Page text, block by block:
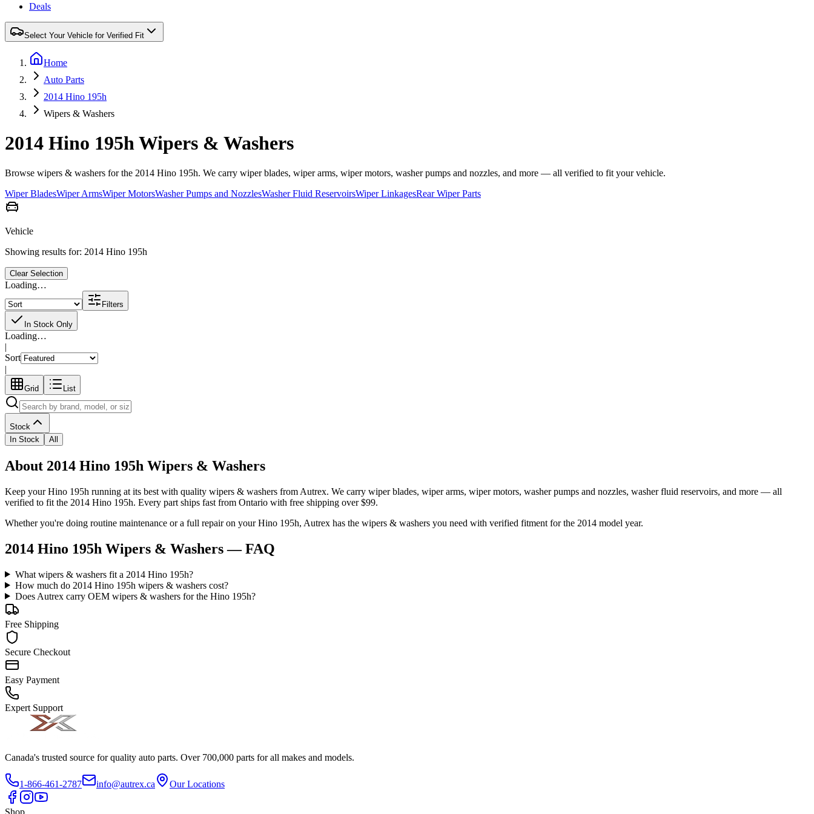
Deals
Select Your Vehicle for Verified Fit
Home
Auto Parts
2014 Hino 195h
Wipers & Washers
2014 Hino 195h Wipers & Washers
Browse wipers & washers for the 2014 Hino 195h. We carry wiper blades, wiper arms, wiper motors, washer pumps and nozzles, and more — all verified to fit your vehicle.
Wiper BladesWiper ArmsWiper MotorsWasher Pumps and NozzlesWasher Fluid ReservoirsWiper LinkagesRear Wiper Parts
Vehicle
Showing results for: 2014 Hino 195h
Clear Selection
Loading…
Filters
In Stock Only
Loading…
|
Sort
|
Grid List
Stock
In Stock
All
About 2014 Hino 195h Wipers & Washers
Keep yourHino 195h running at its best with quality wipers & washers from Autrex. We carry wiper blades, wiper arms, wiper motors, washer pumps and nozzles, washer fluid reservoirs, and more — all
verified to fit the 2014 Hino 195h. Every part ships fast from Ontario with free shipping over $99.
Whether you're doing routine maintenance or a full repair on yourHino 195h, Autrex has the wipers & washers you need with verified fitment for the 2014 model year.
2014 Hino 195h Wipers & Washers— FAQ
What wipers & washers fit a 2014 Hino 195h?
How much do 2014 Hino 195h wipers & washers cost?
Does Autrex carry OEM wipers & washers for the Hino 195h?
Free Shipping
Secure Checkout
Easy Payment
Expert Support
Canada's trusted source for quality auto parts. Over 700,000 parts for all makes and models.
1-866-461-2787 info@autrex.ca Our Locations
Shop